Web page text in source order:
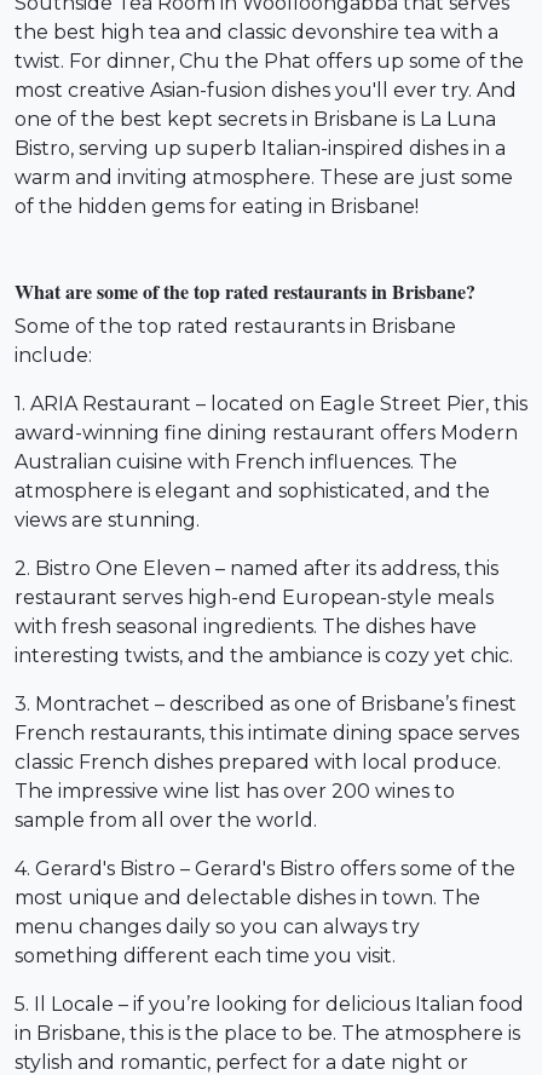
the best high tea and classic devonshire tea with a
twist. For dinner, Chu the Phat offers up some of the
most creative Asian-fusion dishes you'll ever try. And
one of the best kept secrets in Brisbane is La Luna
Bistro, serving up superb Italian-inspired dishes in a
warm and inviting atmosphere. These are just some
of the hidden gems for eating in Brisbane!
What are some of the top rated restaurants in Brisbane?
Some of the top rated restaurants in Brisbane
include:
1. ARIA Restaurant – located on Eagle Street Pier, this
award-winning fine dining restaurant offers Modern
Australian cuisine with French influences. The
atmosphere is elegant and sophisticated, and the
views are stunning.
2. Bistro One Eleven – named after its address, this
restaurant serves high-end European-style meals
with fresh seasonal ingredients. The dishes have
interesting twists, and the ambiance is cozy yet chic.
3. Montrachet – described as one of Brisbane’s finest
French restaurants, this intimate dining space serves
classic French dishes prepared with local produce.
The impressive wine list has over 200 wines to
sample from all over the world.
4. Gerard's Bistro – Gerard's Bistro offers some of the
most unique and delectable dishes in town. The
menu changes daily so you can always try
something different each time you visit.
5. Il Locale – if you’re looking for delicious Italian food
in Brisbane, this is the place to be. The atmosphere is
stylish and romantic, perfect for a date night or